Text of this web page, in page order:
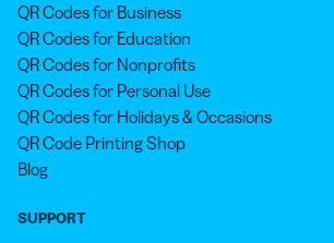
QR Codes for Business
QR Codes for Education
QR Codes for Nonprofits
QR Codes for Personal Use
QR Codes for Holidays & Occasions
QR Code Printing Shop
Blog
SUPPORT